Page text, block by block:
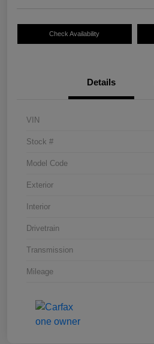
Check Availability
Details
VIN
Stock #
Model Code
Exterior
Interior
Drivetrain
Transmission
Mileage